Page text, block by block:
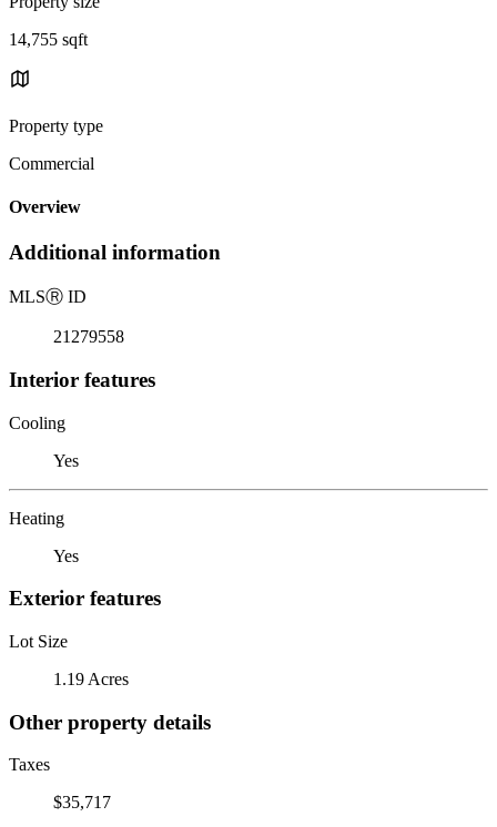
14,755 sqft
Property type
Commercial
Overview
Additional information
MLSⓇ ID
21279558
Interior features
Cooling
Yes
Heating
Yes
Exterior features
Lot Size
1.19 Acres
Other property details
Taxes
$35,717